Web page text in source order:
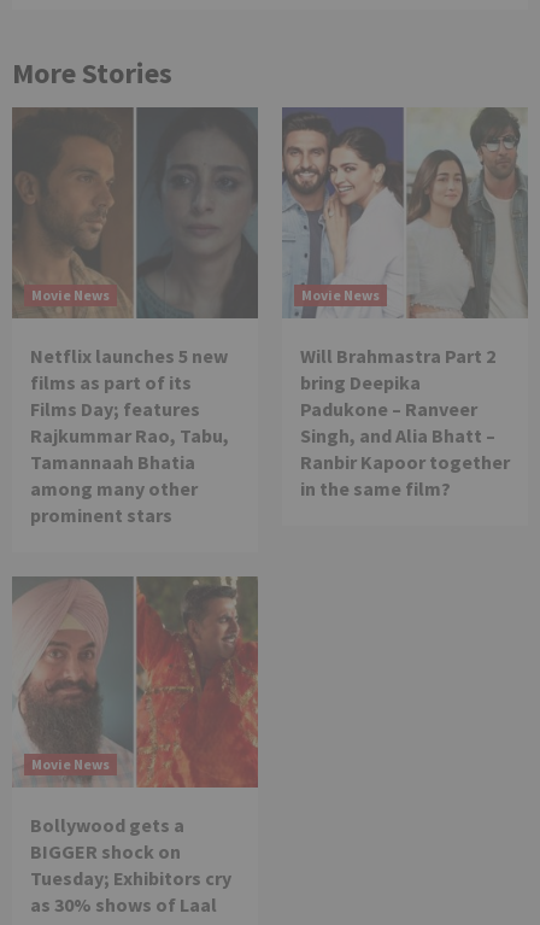
More Stories
Movie News
Netflix launches 5 new
films as part of its
Films Day; features
Rajkummar Rao, Tabu,
Tamannaah Bhatia
among many other
prominent stars
Movie News
Will Brahmastra Part 2
bring Deepika
Padukone – Ranveer
Singh, and Alia Bhatt –
Ranbir Kapoor together
in the same film?
Movie News
Bollywood gets a
BIGGER shock on
Tuesday; Exhibitors cry
as 30% shows of Laal